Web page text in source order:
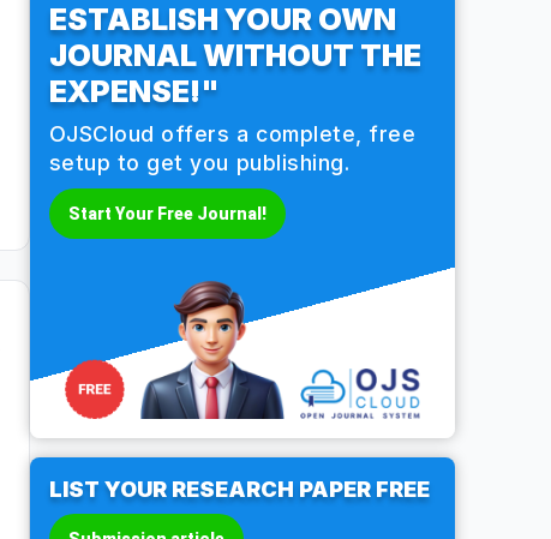
ESTABLISH YOUR OWN
JOURNAL WITHOUT THE
EXPENSE!"
OJSCloud offers a complete, free
setup to get you publishing.
Start Your Free Journal!
LIST YOUR RESEARCH PAPER FREE